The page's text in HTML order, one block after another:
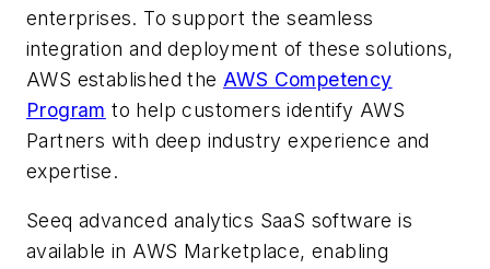
enterprises. To support the seamless
integration and deployment of these solutions,
AWS established the AWS Competency
Program to help customers identify AWS
Partners with deep industry experience and
expertise.
Seeq advanced analytics SaaS software is
available in AWS Marketplace, enabling